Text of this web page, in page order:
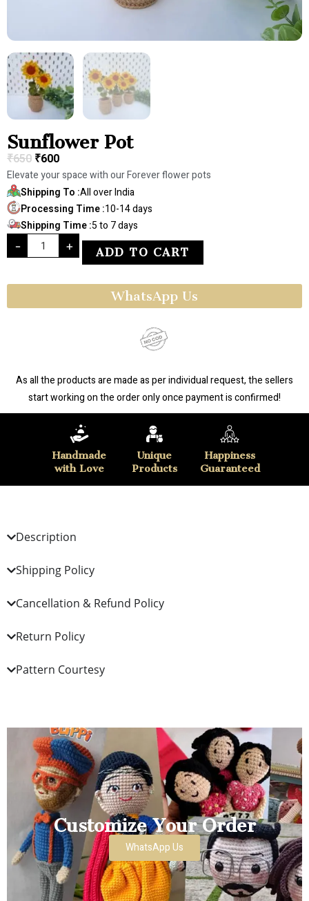
Sunflower Pot
₹650 ₹600
Elevate your space with our Forever flower pots
Shipping To :All over India
Processing Time :10-14 days
Shipping Time :5 to 7 days
- + ADD TO CART
WhatsApp Us
As all the products are made as per individual request, the sellers
start working on the order only once payment is confirmed!
Handmade
with Love
Unique
Products
Happiness
Guaranteed
Description
Shipping Policy
Cancellation & Refund Policy
Return Policy
Pattern Courtesy
Customize Your Order
WhatsApp Us